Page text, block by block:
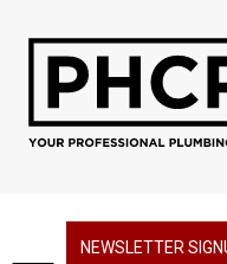
NEWSLETTER